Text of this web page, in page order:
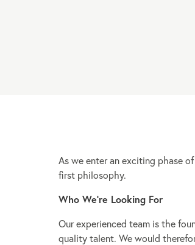
As we enter an exciting phase
first philosophy.
Who We’re Looking For
Our experienced team is the
quality talent. We would